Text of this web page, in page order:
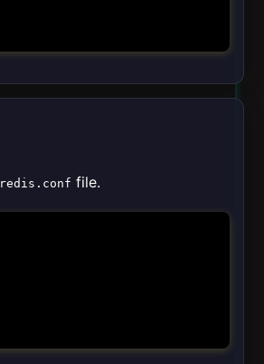
redis.conf file.